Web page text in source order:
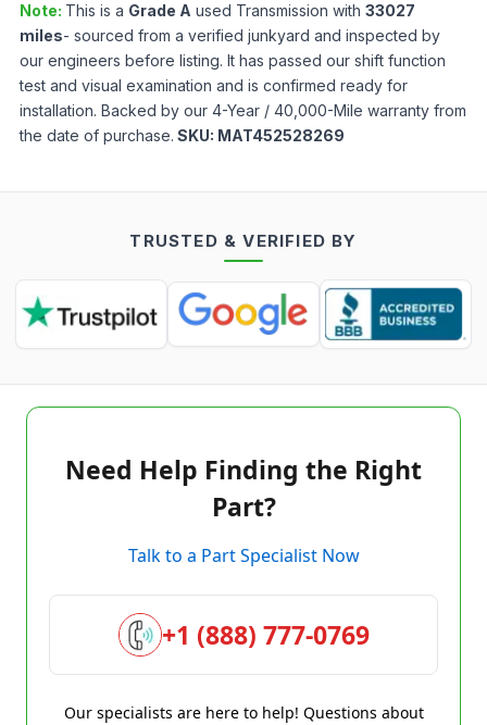
Note: This is a Grade A used Transmission with 33027
miles- sourced from a verified junkyard and inspected by
our engineers before listing. It has passed our shift function
test and visual examination and is confirmed ready for
installation. Backed by our 4-Year / 40,000-Mile warranty from
the date of purchase. SKU: MAT452528269
TRUSTED & VERIFIED BY
Need Help Finding the Right
Part?
Talk to a Part Specialist Now
+1 (888) 777-0769
Our specialists are here to help! Questions about